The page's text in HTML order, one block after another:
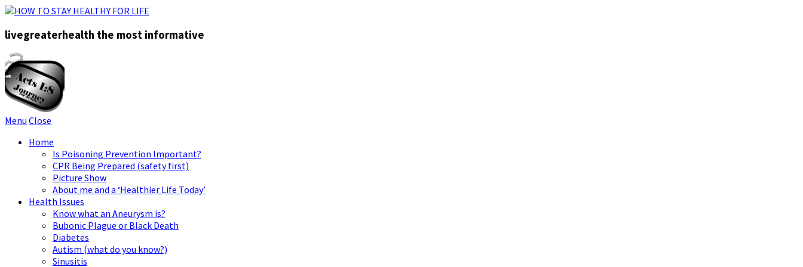
livegreaterhealth the most informative
Menu Close
Home
Is Poisoning Prevention Important?
CPR Being Prepared (safety first)
Picture Show
About me and a ‘Healthier Life Today’
Health Issues
Know what an Aneurysm is?
Bubonic Plague or Black Death
Diabetes
Autism (what do you know?)
Sinusitis